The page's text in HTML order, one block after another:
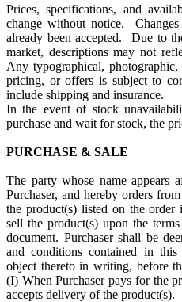
Prices, specifications, and
change without notice.
already been accepted. Due to
market, descriptions may not
Any typographical,
pricing, or offers is subject to
include shipping and insurance.
In the event of stock
purchase and wait for stock, the
PURCHASE & SALE
The party whose name appears
Purchaser, and hereby orders
the product(s) listed on the order
sell the product(s) upon the
document. Purchaser shall be
and conditions contained in
object thereto in writing, before
(I) When Purchaser pays for the
accepts delivery of the product(s).